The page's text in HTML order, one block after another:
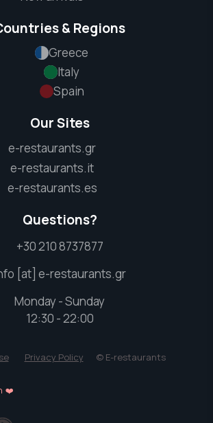
& Regions
Greece
Italy
Spain
Our Sites
e-restaurants.gr
e-restaurants.it
e-restaurants.es
Questions?
+30 210 8737877
[at] e-restaurants.gr
Monday - Sunday
12:30 - 22:00
Privacy Policy © E-restaurants
❤️